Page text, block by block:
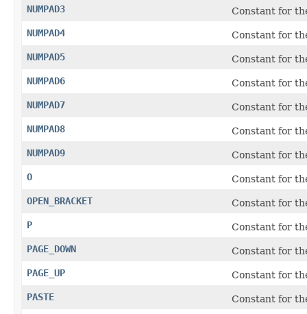
NUMPAD3
Constant for
NUMPAD4
Constant for
NUMPAD5
Constant for
NUMPAD6
Constant for
NUMPAD7
Constant for
NUMPAD8
Constant for
NUMPAD9
Constant for
O
Constant for
OPEN_BRACKET
Constant for
P
Constant for
PAGE_DOWN
Constant for
PAGE_UP
Constant for
PASTE
Constant for